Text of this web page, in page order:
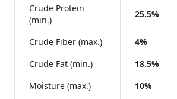
Crude Protein
(min.)
25.5%
Crude Fiber (max.)
4%
Crude Fat (min.)
18.5%
Moisture (max.)
10%